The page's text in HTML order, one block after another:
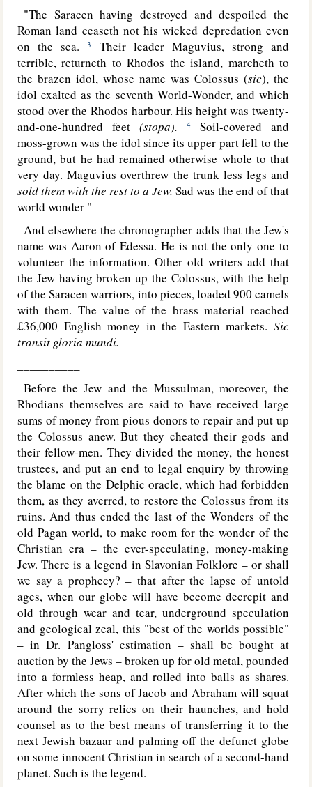
"The Saracen having destroyed and despoiled the
Roman land ceaseth not his wicked depredation even
on the sea.3
Their leader Maguvius, strong and
terrible, returneth to Rhodos the island, marcheth to
the brazen idol, whose name was Colossus (sic), the
idol exalted as the seventh World-Wonder, and which
stood over the Rhodos harbour. His height was twenty-
and-one-hundred feet (stopa). 4
Soil-covered and
moss-grown was the idol since its upper part fell to the
ground, but he had remained otherwise whole to that
very day. Maguvius overthrew the trunk less legs and
sold them with the rest to a Jew. Sad was the end of that
world wonder "
And elsewhere the chronographer adds that the Jew's
name was Aaron of Edessa. He is not the only one to
volunteer the information. Other old writers add that
the Jew having broken up the Colossus, with the help
of the Saracen warriors, into pieces, loaded 900 camels
with them. The value of the brass material reached
£36,000 English money in the Eastern markets. Sic
transit gloria mundi.
Before the Jew and the Mussulman, moreover, the
Rhodians themselves are said to have received large
sums of money from pious donors to repair and put up
the Colossus anew. But they cheated their gods and
their fellow-men. They divided the money, the honest
trustees, and put an end to legal enquiry by throwing
the blame on the Delphic oracle, which had forbidden
them, as they averred, to restore the Colossus from its
ruins. And thus ended the last of the Wonders of the
old Pagan world, to make room for the wonder of the
Christian era – the ever-speculating, money-making
Jew. There is a legend in Slavonian Folklore – or shall
we say a prophecy? – that after the lapse of untold
ages, when our globe will have become decrepit and
old through wear and tear, underground speculation
and geological zeal, this "best of the worlds possible"
– in Dr. Pangloss' estimation – shall be bought at
auction by the Jews – broken up for old metal, pounded
into a formless heap, and rolled into balls as shares.
After which the sons of Jacob and Abraham will squat
around the sorry relics on their haunches, and hold
counsel as to the best means of transferring it to the
next Jewish bazaar and palming off the defunct globe
on some innocent Christian in search of a second-hand
planet. Such is the legend.